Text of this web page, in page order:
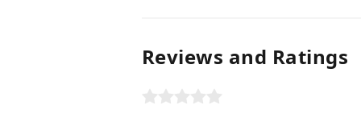
Reviews and Ratings